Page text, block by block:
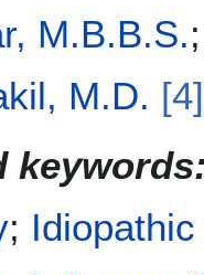
M.B.B.S.
M.D. [4]
;